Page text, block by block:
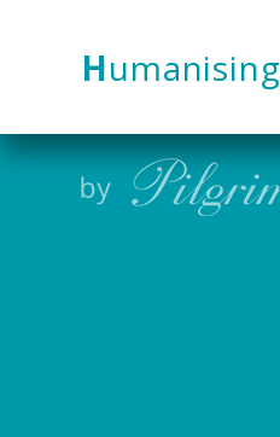
Humanising